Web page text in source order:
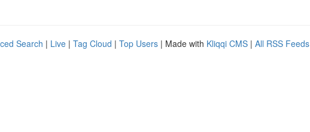
Search | Live | Tag Cloud | Top Users | Made with Kliqqi CMS | All RSS Feeds